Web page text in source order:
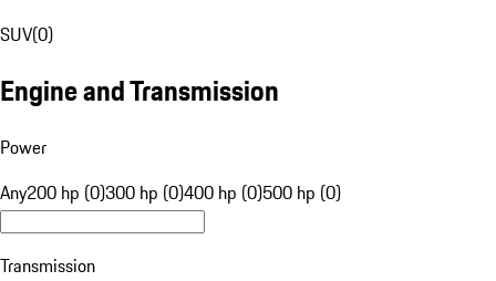
SUV(0)
Engine and Transmission
Power
Any200 hp (0)300 hp (0)400 hp (0)500 hp (0)
Transmission